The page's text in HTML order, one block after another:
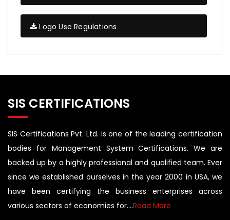
Logo Use Regulations
SIS CERTIFICATIONS
SIS Certifications Pvt. Ltd. is one of the leading certification
bodies for Management System Certifications. We are
backed up by a highly professional and qualified team. Ever
since we established ourselves in the year 2000 in USA, we
have been certifying the business enterprises across
various sectors of economies for....Read More